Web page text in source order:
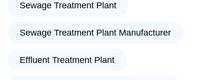
Sewage Treatment Plant
Sewage Treatment Plant Manufacturer
Effluent Treatment Plant